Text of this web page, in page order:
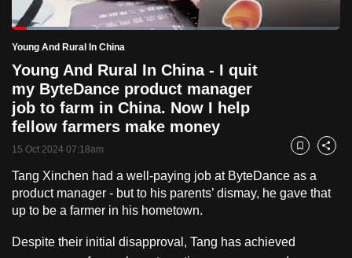
PauseUnmute
Current
Time
0:18 /
Loaded:
17.19%
Young And Rural In China
Young And Rural In China - I quit
my ByteDance product manager
job to farm in China. Now I help
fellow farmers make money
15 Oct 2024 07:18am Bookmark
Share
Tang Xinchen had a well-paying job at ByteDance as a
product manager - but to his parents’ dismay, he gave that
up to be a farmer in his hometown.
Despite their initial disapproval, Tang has achieved
want
with
CNA
to
be
fast,
secure
and
the
best